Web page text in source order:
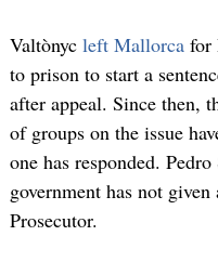
Valtònycleft Mallorcafor
to prison to start a
after appeal. Since then,
of groups on the issue
one has responded.
government has not
Prosecutor.